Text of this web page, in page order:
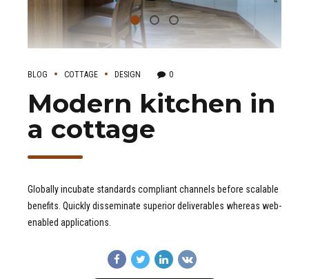
BLOG COTTAGE DESIGN 0
Modern kitchen in
a cottage
Globally incubate standards compliant channels before scalable
benefits. Quickly disseminate superior deliverables whereas web-
enabled applications.